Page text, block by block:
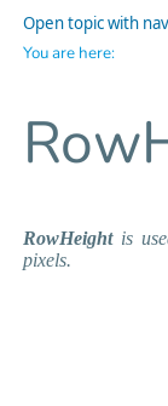
Open topic with
You are here:
RowHeightis
pixels.